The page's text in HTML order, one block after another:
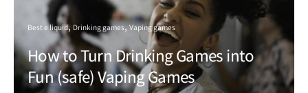
Best e liquid Drinking games Vaping games
How to Turn Drinking Games into
Fun (safe) Vaping Games